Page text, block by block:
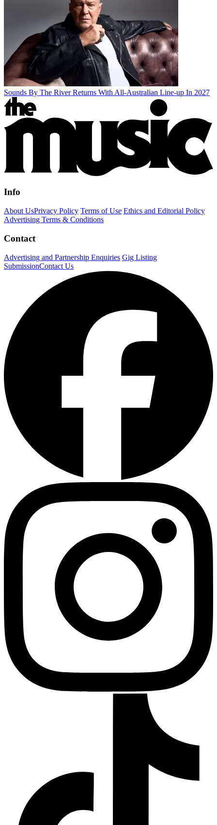
Sounds By The River Returns With All-Australian Line-up In 2027
Info
About UsPrivacy Policy Terms of Use Ethics and Editorial Policy
Advertising Terms & Conditions
Contact
Advertising and Partnership Enquiries Gig Listing
SubmissionContact Us